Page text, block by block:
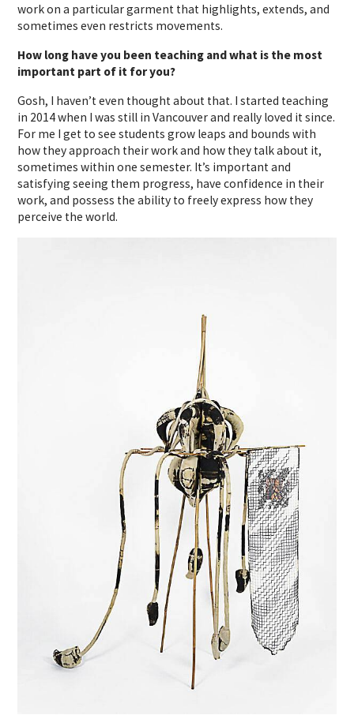
work on a particular garment that highlights, extends, and
sometimes even restricts movements.
How long have you been teaching and what is the most
important part of it for you?
Gosh, I haven’t even thought about that. I started teaching
in 2014 when I was still in Vancouver and really loved it since.
For me I get to see students grow leaps and bounds with
how they approach their work and how they talk about it,
sometimes within one semester. It’s important and
satisfying seeing them progress, have confidence in their
work, and possess the ability to freely express how they
perceive the world.